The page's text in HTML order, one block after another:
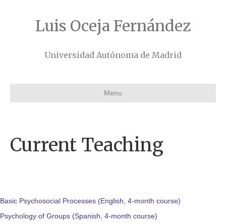
Luis Oceja Fernández
Universidad Autónoma de Madrid
Menu
Current Teaching
Basic Psychosocial Processes (English, 4-month course)
Psychology of Groups (Spanish, 4-month course)